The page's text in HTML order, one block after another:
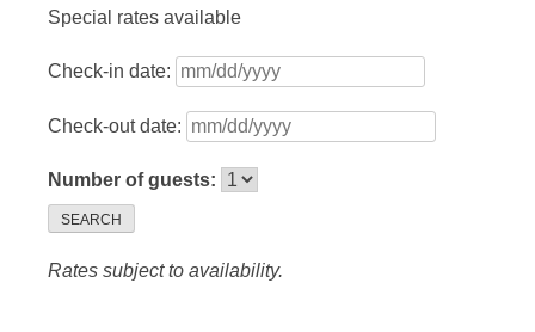
Special rates available
Check-in date:
Check-out date:
Number of guests:
SEARCH
Rates subject to availability.